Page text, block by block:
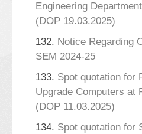
Engineering
(DOP 19.03.2025)
132. Notice Regarding
SEM 2024-25
133. Spot quotation for
Upgrade Computers at
(DOP 11.03.2025)
134. Spot quotation for